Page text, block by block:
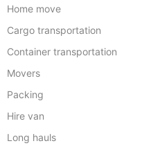
Home move
Cargo transportation
Container transportation
Movers
Packing
Hire van
Long hauls